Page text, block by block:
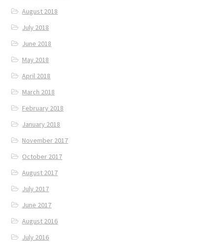
August 2018
July 2018
June 2018
May 2018
April 2018
March 2018
February 2018
January 2018
November 2017
October 2017
August 2017
July 2017
June 2017
August 2016
July 2016